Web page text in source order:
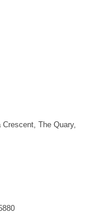
The Quary,